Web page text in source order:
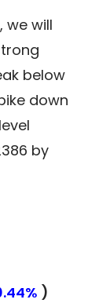
we will
below
down
by
)